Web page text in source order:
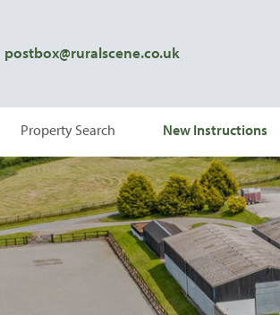
postbox@ruralscene.co.uk
Property Search New Instructions